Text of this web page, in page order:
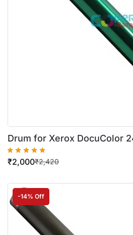
Drum for Xerox DocuColor
₹2,420
₹2,000
-14% Off